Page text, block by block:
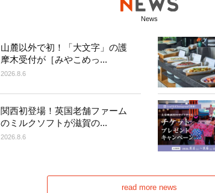
News
山麓以外で初！「大文字」の護
摩木受付が［みやこめっ...
2026.8.6
関西初登場！英国老舗ファーム
のミルクソフトが滋賀の...
2026.8.6
read more news